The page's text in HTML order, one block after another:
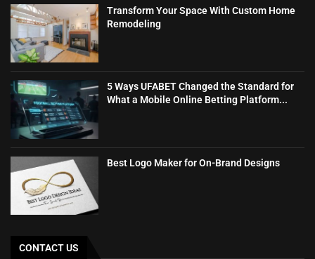
Transform Your Space With Custom Home
Remodeling
5 Ways UFABET Changed the Standard for
What a Mobile Online Betting Platform...
Best Logo Maker for On-Brand Designs
CONTACT US